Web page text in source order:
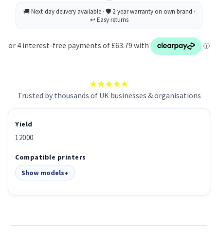
Trusted by thousands of UK businesses & organisations
Yield
12000
Compatible printers
Show models